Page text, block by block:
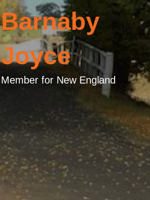
Barnaby
Joyce
Member for New England